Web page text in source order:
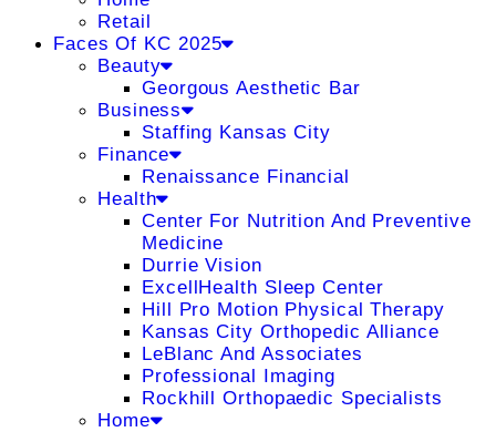
Retail
Faces Of KC 2025
Beauty
Georgous Aesthetic Bar
Business
Staffing Kansas City
Finance
Renaissance Financial
Health
Center For Nutrition And Preventive
Medicine
Durrie Vision
ExcellHealth Sleep Center
Hill Pro Motion Physical Therapy
Kansas City Orthopedic Alliance
LeBlanc And Associates
Professional Imaging
Rockhill Orthopaedic Specialists
Home